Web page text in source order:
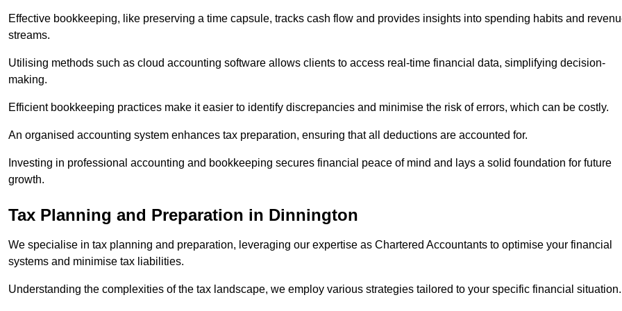
Effective bookkeeping, like preserving a time capsule, tracks cash flow and provides insights into spending habits and
streams.
Utilising methods such as cloud accounting software allows clients to access real-time financial data, simplifying decision-
making.
Efficient bookkeeping practices make it easier to identify discrepancies and minimise the risk of errors, which can be costly.
An organised accounting system enhances tax preparation, ensuring that all deductions are accounted for.
Investing in professional accounting and bookkeeping secures financial peace of mind and lays a solid foundation for future
growth.
Tax Planning and Preparation in Dinnington
We specialise in tax planning and preparation, leveraging our expertise as Chartered Accountants to optimise your financial
systems and minimise tax liabilities.
Understanding the complexities of the tax landscape, we employ various strategies tailored to your specific financial